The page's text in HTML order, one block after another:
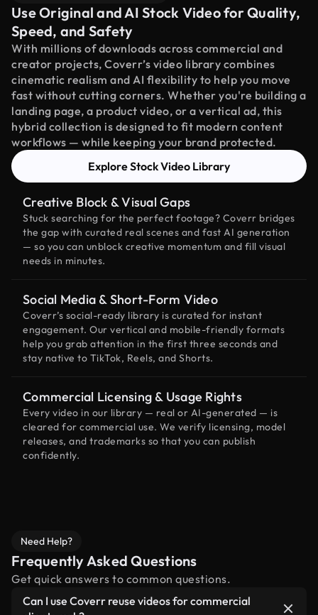
Use Original and AI Stock Video for Quality,
Speed, and Safety
With millions of downloads across commercial and
creator projects, Coverr’s video library combines
cinematic realism and AI flexibility to help you move
fast without cutting corners. Whether you're building a
landing page, a product video, or a vertical ad, this
hybrid collection is designed to fit modern content
workflows — while keeping your brand protected.
Explore Stock Video Library
Creative Block & Visual Gaps
Stuck searching for the perfect footage? Coverr bridges
the gap with curated real scenes and fast AI generation
— so you can unblock creative momentum and fill visual
needs in minutes.
Social Media & Short-Form Video
Coverr’s social-ready library is curated for instant
engagement. Our vertical and mobile-friendly formats
help you grab attention in the first three seconds and
stay native to TikTok, Reels, and Shorts.
Commercial Licensing & Usage Rights
Every video in our library — real or AI-generated — is
cleared for commercial use. We verify licensing, model
releases, and trademarks so that you can publish
confidently.
Need Help?
Frequently Asked Questions
Get quick answers to common questions.
Can I use Coverr reuse videos for commercial